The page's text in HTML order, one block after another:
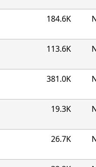
184.6K
113.6K
381.0K
19.3K
26.7K